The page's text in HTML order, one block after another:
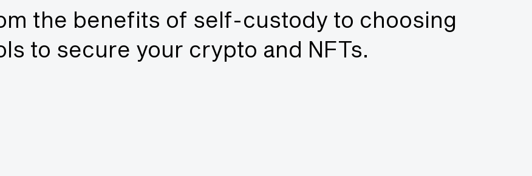
the benefits of self-custody to choosing
to secure your crypto and NFTs.